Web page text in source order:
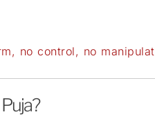
no control, no